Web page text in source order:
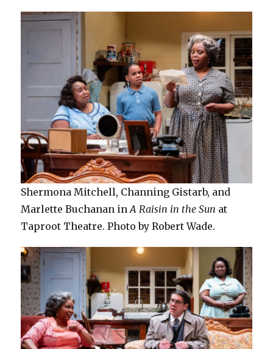
Shermona Mitchell, Channing Gistarb, and
Marlette Buchanan inA Raisin in the Sun at
Taproot Theatre. Photo by Robert Wade.